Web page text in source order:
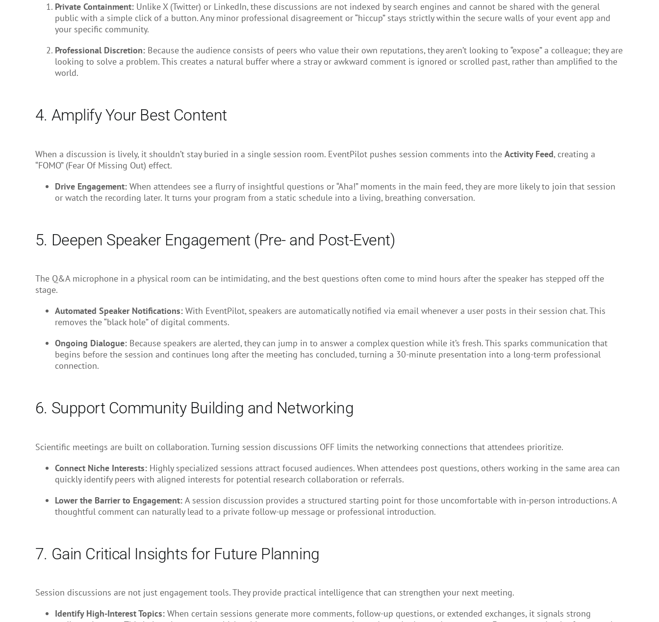
Private Containment:Unlike X (Twitter) or LinkedIn, these discussions are not indexed by search engines and cannot be shared with the general
public with a simple click of a button. Any minor professional disagreement or “hiccup” stays strictly within the secure walls of your event app and
your specific community.
Professional Discretion:Because the audience consists of peers who value their own reputations, they aren’t looking to “expose” a colleague; they are
looking to solve a problem. This creates a natural buffer where a stray or awkward comment is ignored or scrolled past, rather than amplified to the
world.
4. Amplify Your Best Content
When a discussion is lively, it shouldn’t stay buried in a single session room. EventPilot pushes session comments into the Activity Feed, creating a
“FOMO” (Fear Of Missing Out) effect.
Drive Engagement:When attendees see a flurry of insightful questions or “Aha!” moments in the main feed, they are more likely to join that session
or watch the recording later. It turns your program from a static schedule into a living, breathing conversation.
5. Deepen Speaker Engagement (Pre- and Post-Event)
The Q&A microphone in a physical room can be intimidating, and the best questions often come to mind hours after the speaker has stepped off the
stage.
Automated Speaker Notifications:With EventPilot, speakers are automatically notified via email whenever a user posts in their session chat. This
removes the “black hole” of digital comments.
Ongoing Dialogue:Because speakers are alerted, they can jump in to answer a complex question while it’s fresh. This sparks communication that
begins before the session and continues long after the meeting has concluded, turning a 30-minute presentation into a long-term professional
connection.
6. Support Community Building and Networking
Scientific meetings are built on collaboration. Turning session discussions OFF limits the networking connections that attendees prioritize.
Connect Niche Interests:Highly specialized sessions attract focused audiences. When attendees post questions, others working in the same area can
quickly identify peers with aligned interests for potential research collaboration or referrals.
Lower the Barrier to Engagement: A session discussion provides a structured starting point for those uncomfortable with in-person introductions. A
thoughtful comment can naturally lead to a private follow-up message or professional introduction.
7. Gain Critical Insights for Future Planning
Session discussions are not just engagement tools. They provide practical intelligence that can strengthen your next meeting.
Identify High-Interest Topics: When certain sessions generate more comments, follow-up questions, or extended exchanges, it signals strong